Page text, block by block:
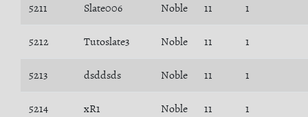
5211 Slate006 Noble 11 1
5212 Tutoslate3 Noble 11 1
5213 dsddsds Noble 11 1
5214 xR1 Noble 11 1